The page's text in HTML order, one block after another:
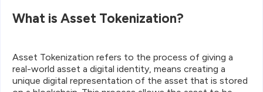
What is Asset Tokenization?
‍Asset Tokenization refers to the process of giving a
real-world asset a digital identity, means creating a
unique digital representation of the asset that is stored